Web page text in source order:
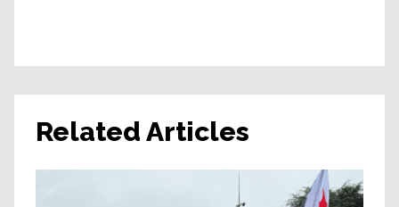
Related Articles